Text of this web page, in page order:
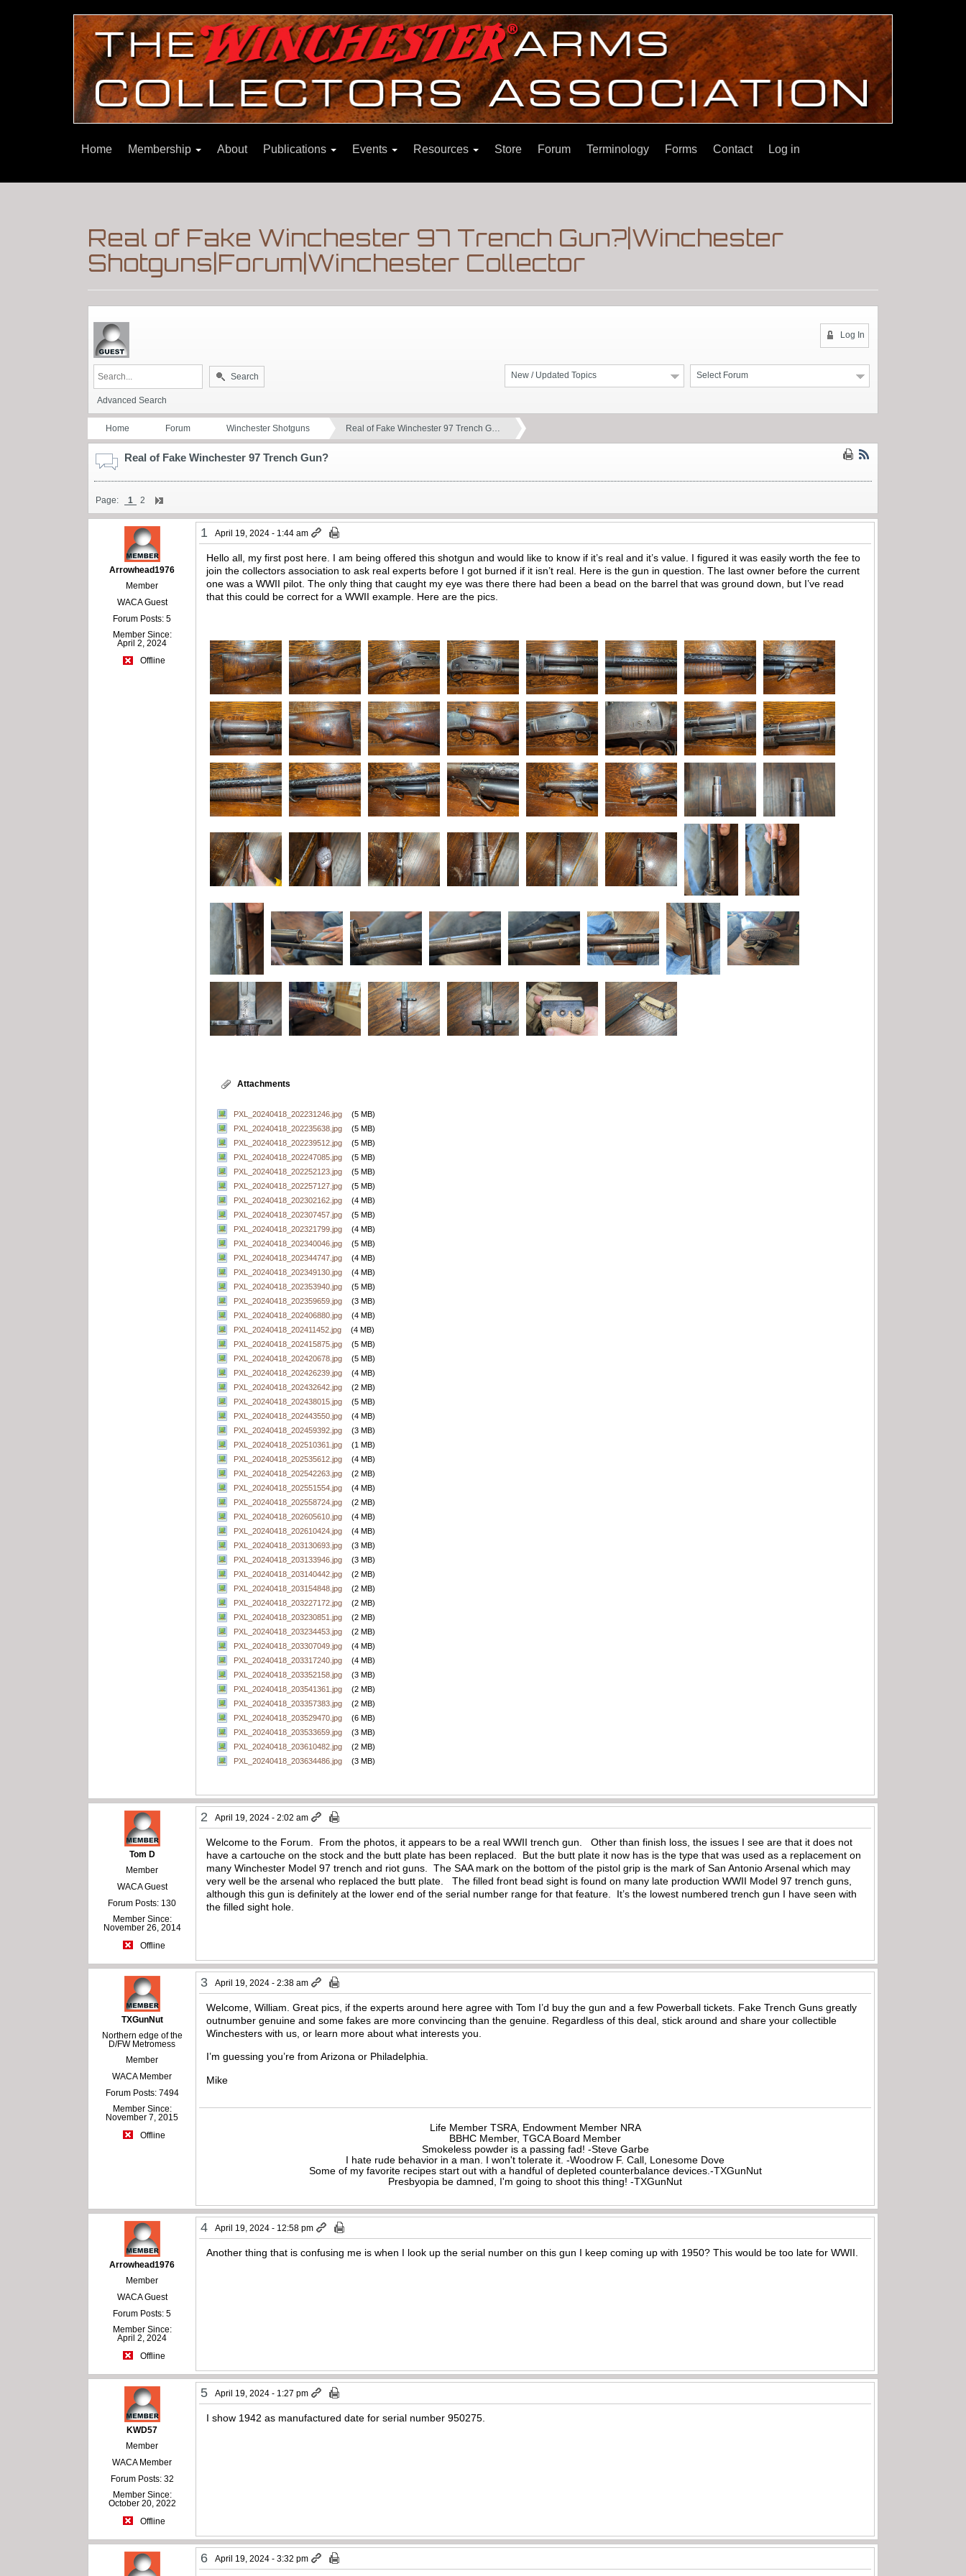
Home Membership About Publications Events Resources Store Forum Terminology Forms Contact Log in
Real of Fake Winchester 97 Trench Gun?|Winchester
Shotguns|Forum|Winchester Collector
Log In
Select Forum
New / Updated Topics
Search
Advanced Search
Home Forum Winchester Shotguns Real of Fake Winchester 97 Trench G…
Real of Fake Winchester 97 Trench Gun?
Page: 1 2
Arrowhead1976
Member
WACA Guest
Forum Posts: 5
Member Since:
April 2, 2024
Offline
1 April 19, 2024 - 1:44 am
Hello all, my first post here. I am being offered this shotgun and would like to know if it’s real and it’s value. I figured it was easily worth the fee to
join the collectors association to ask real experts before I got burned if it isn’t real. Here is the gun in question. The last owner before the current
one was a WWII pilot. The only thing that caught my eye was there there had been a bead on the barrel that was ground down, but I’ve read
that this could be correct for a WWII example. Here are the pics.
Attachments
PXL_20240418_202231246.jpg
(5 MB)
PXL_20240418_202235638.jpg
(5 MB)
PXL_20240418_202239512.jpg
(5 MB)
PXL_20240418_202247085.jpg
(5 MB)
PXL_20240418_202252123.jpg
(5 MB)
PXL_20240418_202257127.jpg
(5 MB)
PXL_20240418_202302162.jpg
(4 MB)
PXL_20240418_202307457.jpg
(5 MB)
PXL_20240418_202321799.jpg
(4 MB)
PXL_20240418_202340046.jpg
(5 MB)
PXL_20240418_202344747.jpg
(4 MB)
PXL_20240418_202349130.jpg
(4 MB)
PXL_20240418_202353940.jpg
(5 MB)
PXL_20240418_202359659.jpg
(3 MB)
PXL_20240418_202406880.jpg
(4 MB)
PXL_20240418_202411452.jpg
(4 MB)
PXL_20240418_202415875.jpg
(5 MB)
PXL_20240418_202420678.jpg
(5 MB)
PXL_20240418_202426239.jpg
(4 MB)
PXL_20240418_202432642.jpg
(2 MB)
PXL_20240418_202438015.jpg
(5 MB)
PXL_20240418_202443550.jpg
(4 MB)
PXL_20240418_202459392.jpg
(3 MB)
PXL_20240418_202510361.jpg
(1 MB)
PXL_20240418_202535612.jpg
(4 MB)
PXL_20240418_202542263.jpg
(2 MB)
PXL_20240418_202551554.jpg
(4 MB)
PXL_20240418_202558724.jpg
(2 MB)
PXL_20240418_202605610.jpg
(4 MB)
PXL_20240418_202610424.jpg
(4 MB)
PXL_20240418_203130693.jpg
(3 MB)
PXL_20240418_203133946.jpg
(3 MB)
PXL_20240418_203140442.jpg
(2 MB)
PXL_20240418_203154848.jpg
(2 MB)
PXL_20240418_203227172.jpg
(2 MB)
PXL_20240418_203230851.jpg
(2 MB)
PXL_20240418_203234453.jpg
(2 MB)
PXL_20240418_203307049.jpg
(4 MB)
PXL_20240418_203317240.jpg
(4 MB)
PXL_20240418_203352158.jpg
(3 MB)
PXL_20240418_203541361.jpg
(2 MB)
PXL_20240418_203357383.jpg
(2 MB)
PXL_20240418_203529470.jpg
(6 MB)
PXL_20240418_203533659.jpg
(3 MB)
PXL_20240418_203610482.jpg
(2 MB)
PXL_20240418_203634486.jpg
(3 MB)
Tom D
Member
WACA Guest
Forum Posts: 130
Member Since:
November 26, 2014
Offline
2 April 19, 2024 - 2:02 am
Welcome to the Forum. From the photos, it appears to be a real WWII trench gun. Other than finish loss, the issues I see are that it does not
have a cartouche on the stock and the butt plate has been replaced. But the butt plate it now has is the type that was used as a replacement on
many Winchester Model 97 trench and riot guns. The SAA mark on the bottom of the pistol grip is the mark of San Antonio Arsenal which may
very well be the arsenal who replaced the butt plate. The filled front bead sight is found on many late production WWII Model 97 trench guns,
although this gun is definitely at the lower end of the serial number range for that feature. It’s the lowest numbered trench gun I have seen with
the filled sight hole.
TXGunNut
Northern edge of the
D/FW Metromess
Member
WACA Member
Forum Posts: 7494
Member Since:
November 7, 2015
Offline
3 April 19, 2024 - 2:38 am
Welcome, William. Great pics, if the experts around here agree with Tom I’d buy the gun and a few Powerball tickets. Fake Trench Guns greatly
outnumber genuine and some fakes are more convincing than the genuine. Regardless of this deal, stick around and share your collectible
Winchesters with us, or learn more about what interests you.
I’m guessing you’re from Arizona or Philadelphia.
Mike
Life Member TSRA, Endowment Member NRA
BBHC Member, TGCA Board Member
Smokeless powder is a passing fad! -Steve Garbe
I hate rude behavior in a man. I won't tolerate it. -Woodrow F. Call, Lonesome Dove
Some of my favorite recipes start out with a handful of depleted counterbalance devices.-TXGunNut
Presbyopia be damned, I'm going to shoot this thing! -TXGunNut
Arrowhead1976
Member
WACA Guest
Forum Posts: 5
Member Since:
April 2, 2024
Offline
4 April 19, 2024 - 12:58 pm
Another thing that is confusing me is when I look up the serial number on this gun I keep coming up with 1950? This would be too late for WWII.
KWD57
Member
WACA Member
Forum Posts: 32
Member Since:
October 20, 2022
Offline
5 April 19, 2024 - 1:27 pm
I show 1942 as manufactured date for serial number 950275.
6 April 19, 2024 - 3:32 pm